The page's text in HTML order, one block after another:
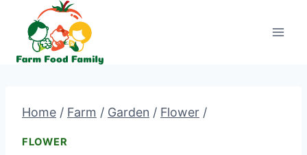
content
Home / Farm / Garden / Flower /
FLOWER